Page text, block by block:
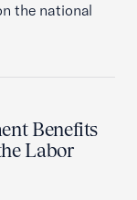
the national
Benefits
Labor